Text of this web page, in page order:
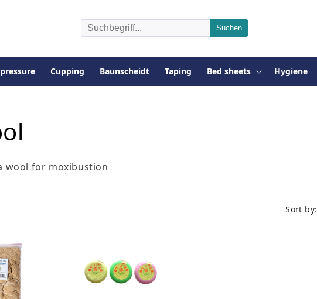
Cupping Baunscheidt Taping Bed sheets Hygiene
wool for moxibustion
Sort by: